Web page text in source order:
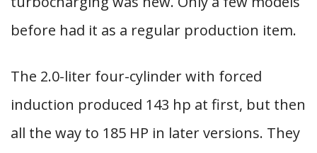
before had it as a regular production item.
The 2.0-liter four-cylinder with forced
induction produced 143 hp at first, but then
all the way to 185 HP in later versions. They